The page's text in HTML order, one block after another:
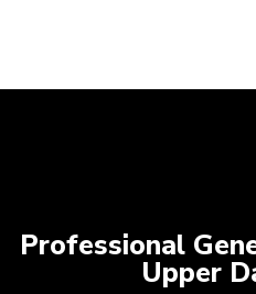
Professional
Upper